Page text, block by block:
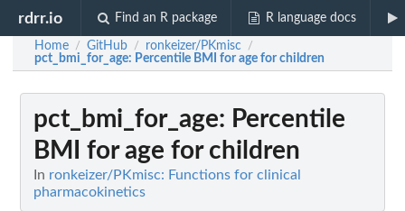
rdrr.io Find an R package R language docs
Home / GitHub / ronkeizer/PKmisc /
pct_bmi_for_age: Percentile BMI for age for children
pct_bmi_for_age: Percentile
BMI for age for children
In ronkeizer/PKmisc: Functions for clinical
pharmacokinetics